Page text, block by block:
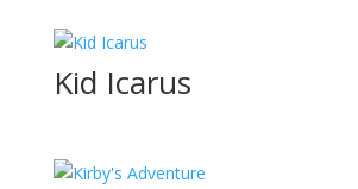
Kid Icarus